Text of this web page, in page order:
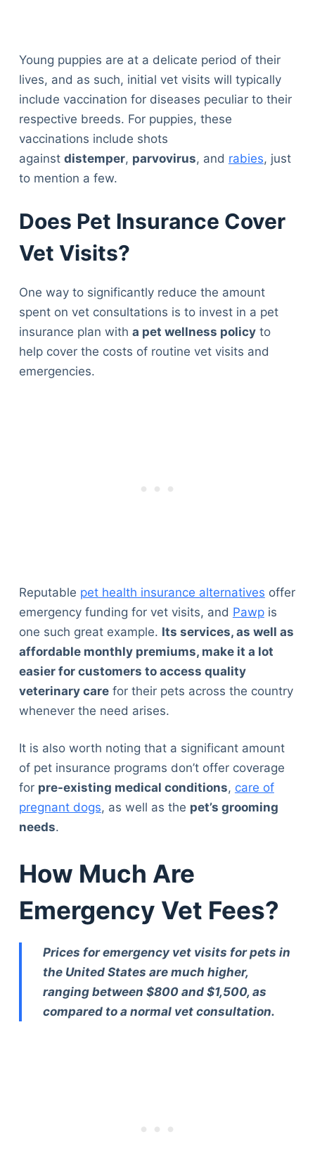
Young puppies are at a delicate period of their
lives, and as such, initial vet visits will typically
include vaccination for diseases peculiar to their
respective breeds. For puppies, these
vaccinations include shots
against distemper, parvovirus, and rabies, just
to mention a few.
Does Pet Insurance Cover
Vet Visits?
One way to significantly reduce the amount
spent on vet consultations is to invest in a pet
insurance plan with a pet wellness policyto
help cover the costs of routine vet visits and
emergencies.
Reputable pet health insurance alternatives offer
emergency funding for vet visits, and Pawpis
one such great example. Its services, as well as
affordable monthly premiums, make it a lot
easier for customers to access quality
veterinary carefor their pets across the country
whenever the need arises.
It is also worth noting that a significant amount
of pet insurance programs don’t offer coverage
for pre-existing medical conditions, care of
pregnant dogs, as well as the pet’s grooming
needs.
How Much Are
Emergency Vet Fees?
Prices for emergency vet visits for pets in
the United States are much higher,
ranging between $800 and $1,500, as
compared to a normal vet consultation.